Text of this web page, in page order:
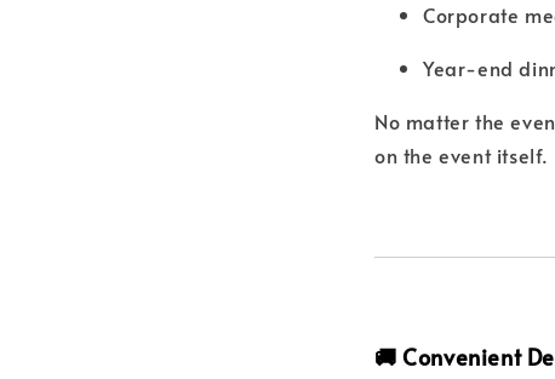
Corporate
Year-end
No matter the
on the event itself.
🚚 Convenient